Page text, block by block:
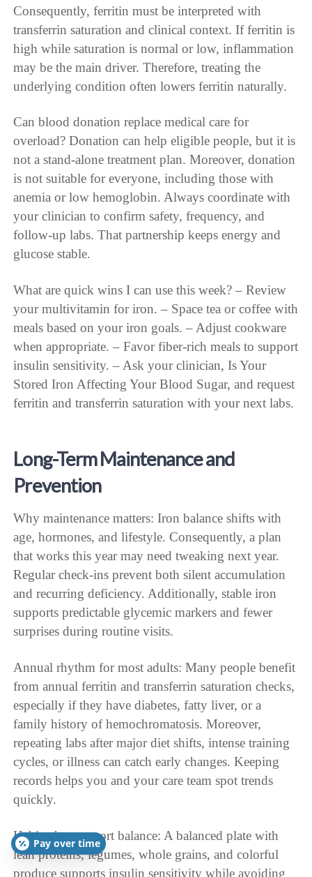
Consequently, ferritin must be interpreted with
transferrin saturation and clinical context. If ferritin is
high while saturation is normal or low, inflammation
may be the main driver. Therefore, treating the
underlying condition often lowers ferritin naturally.
Can blood donation replace medical care for
overload? Donation can help eligible people, but it is
not a stand-alone treatment plan. Moreover, donation
is not suitable for everyone, including those with
anemia or low hemoglobin. Always coordinate with
your clinician to confirm safety, frequency, and
follow-up labs. That partnership keeps energy and
glucose stable.
What are quick wins I can use this week? – Review
your multivitamin for iron. – Space tea or coffee with
meals based on your iron goals. – Adjust cookware
when appropriate. – Favor fiber-rich meals to support
insulin sensitivity. – Ask your clinician, Is Your
Stored Iron Affecting Your Blood Sugar, and request
ferritin and transferrin saturation with your next labs.
Long-Term Maintenance and
Prevention
Why maintenance matters: Iron balance shifts with
age, hormones, and lifestyle. Consequently, a plan
that works this year may need tweaking next year.
Regular check-ins prevent both silent accumulation
and recurring deficiency. Additionally, stable iron
supports predictable glycemic markers and fewer
surprises during routine visits.
Annual rhythm for most adults: Many people benefit
from annual ferritin and transferrin saturation checks,
especially if they have diabetes, fatty liver, or a
family history of hemochromatosis. Moreover,
repeating labs after major diet shifts, intense training
cycles, or illness can catch early changes. Keeping
records helps you and your care team spot trends
quickly.
Habits that support balance: A balanced plate with
lean proteins, legumes, whole grains, and colorful
produce supports insulin sensitivity while avoiding
Pay over time